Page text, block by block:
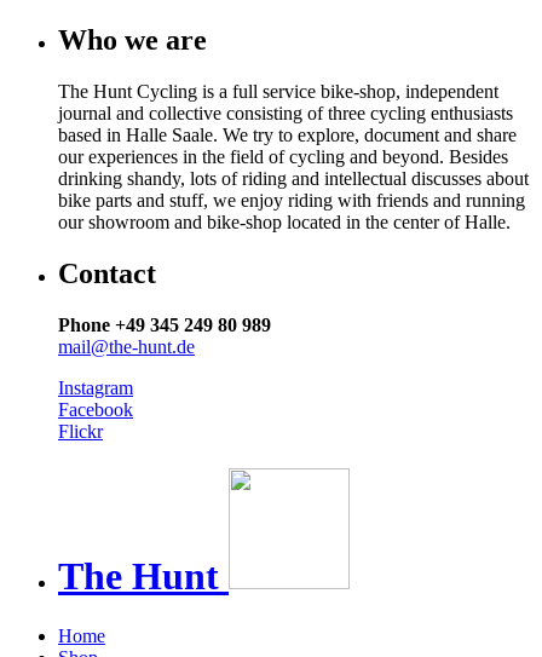
Who we are
The Hunt Cycling is a full service bike-shop, independent
journal and collective consisting of three cycling enthusiasts
based in Halle Saale. We try to explore, document and share
our experiences in the field of cycling and beyond. Besides
drinking shandy, lots of riding and intellectual discusses about
bike parts and stuff, we enjoy riding with friends and running
our showroom and bike-shop located in the center of Halle.
Contact
Phone +49 345 249 80 989
mail@the-hunt.de
Instagram
Facebook
Flickr
The Hunt
Home